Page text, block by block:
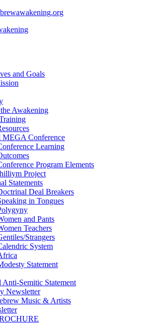
and Goals
Awakening
MEGA Conference
Learning
Program Elements
Project
Statements
Deal Breakers
in Tongues
and Pants
Teachers
Strangers
System
Statement
Semitic Statement
Newsletter
Music & Artists